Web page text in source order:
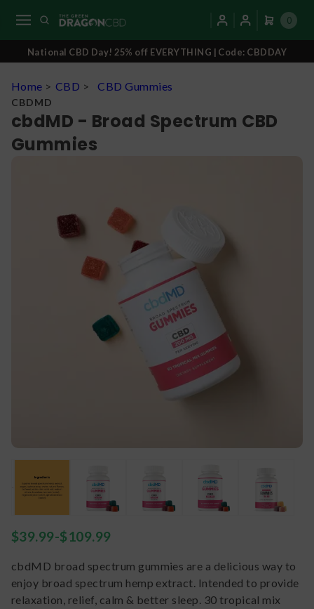
0
National CBD Day! 25% off EVERYTHING | Code: CBDDAY
Home > CBD > CBD Gummies
CBDMD
cbdMD - Broad Spectrum CBD
Gummies
$39.99-$109.99
cbdMD broad spectrum gummies are a delicious way to
enjoy broad spectrum hemp extract. Intended to provide
relaxation, relief, calm & better sleep. 30 tropical mix